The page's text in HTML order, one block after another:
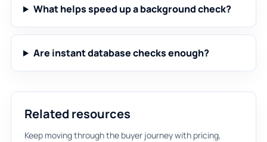
What helps speed up a background check?
Are instant database checks enough?
Related resources
Keep moving through the buyer journey with pricing,